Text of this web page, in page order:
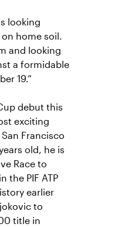
looking
home soil.
and looking
a formidable
19.”
debut this
exciting
Francisco
old, he is
Race to
the PIF ATP
earlier
to
title in